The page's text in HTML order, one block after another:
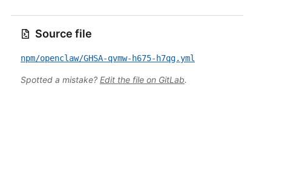
Source file
npm/openclaw/GHSA-qvmw-h675-h7qg.yml
Spotted a mistake? Edit the file on GitLab.